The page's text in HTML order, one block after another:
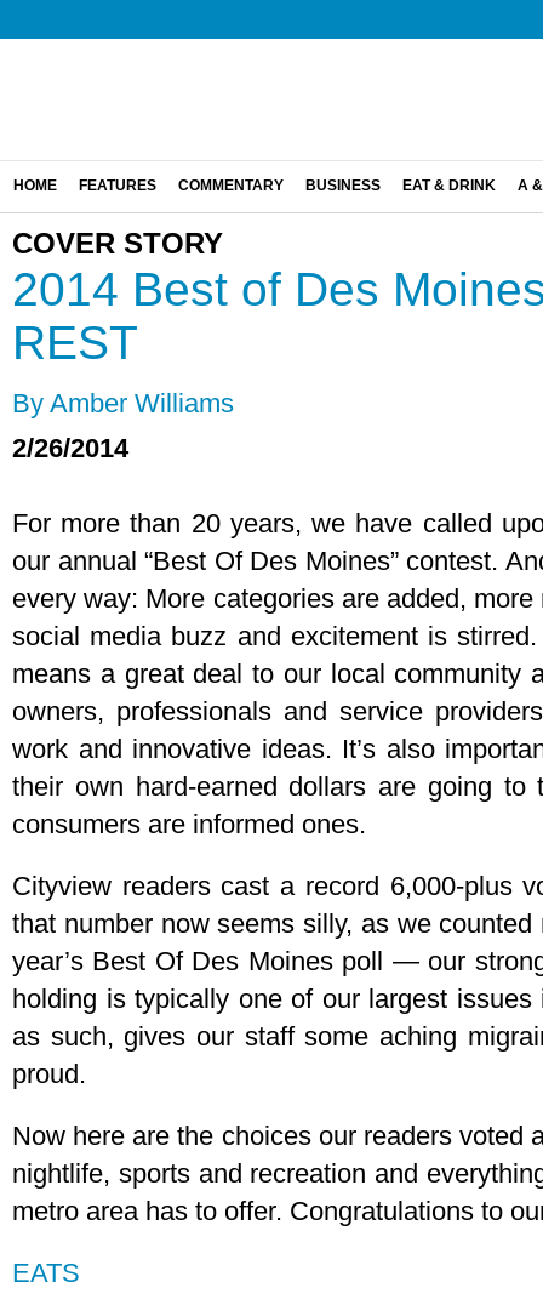
HOME FEATURES COMMENTARY BUSINESS EAT & DRINK A
COVER STORY
2014 Best of Des
REST
By Amber Williams
2/26/2014
For more than 20 years, we have called
our annual “Best Of Des Moines” contest.
every way: More categories are added,
social media buzz and excitement is
means a great deal to our local
owners, professionals and service
work and innovative ideas. It’s also
their own hard-earned dollars are going
consumers are informed ones.
Cityview readers cast a record 6,000-plus
that number now seems silly, as we
year’s Best Of Des Moines poll — our
holding is typically one of our largest
as such, gives our staff some aching
proud.
Now here are the choices our readers voted
nightlife, sports and recreation and
metro area has to offer. Congratulations to
EATS